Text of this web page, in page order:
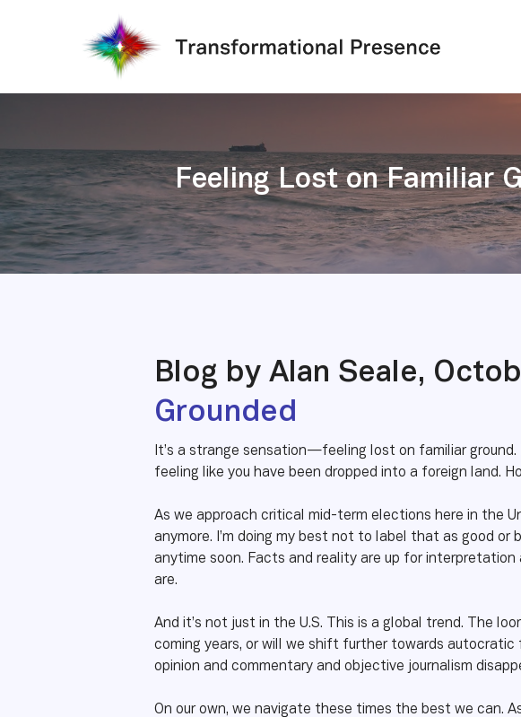
Feeling Lost on Familiar
Blog by Alan Seale,
Grounded
It’s a strange sensation—feeling lost on familiar
feeling like you have been dropped into a foreign land.
As we approach critical mid-term elections here in the
anymore. I’m doing my best not to label that as good
anytime soon. Facts and reality are up for
are.
And it’s not just in the U.S. This is a global trend. The
coming years, or will we shift further towards
opinion and commentary and objective journalism
On our own, we navigate these times the best we can.